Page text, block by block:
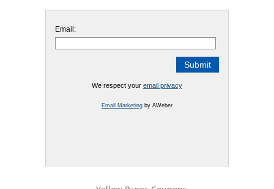
Email:
We respect your email privacy
Email Marketingby AWeber